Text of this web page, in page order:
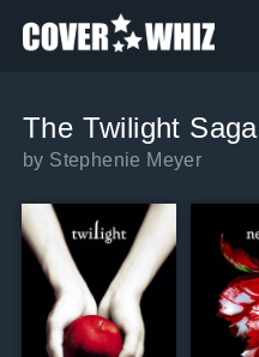
The Twilight Saga
by Stephenie Meyer